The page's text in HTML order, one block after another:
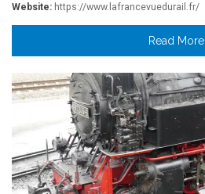
Website: https://www.lafrancevuedurail.fr/
Read More